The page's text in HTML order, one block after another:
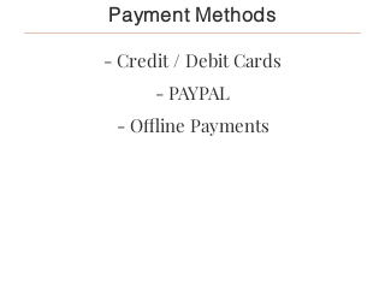
Payment Methods
- Credit / Debit Cards
- PAYPAL
- Offline Payments